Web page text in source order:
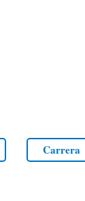
Carrera